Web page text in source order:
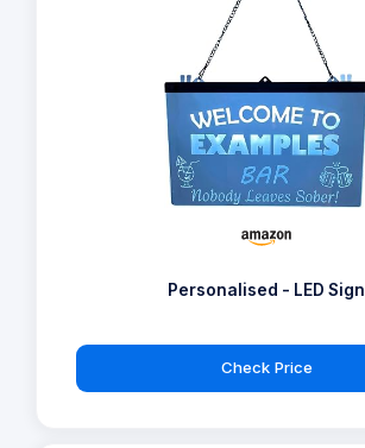
Personalised - LED Sign
Check Price